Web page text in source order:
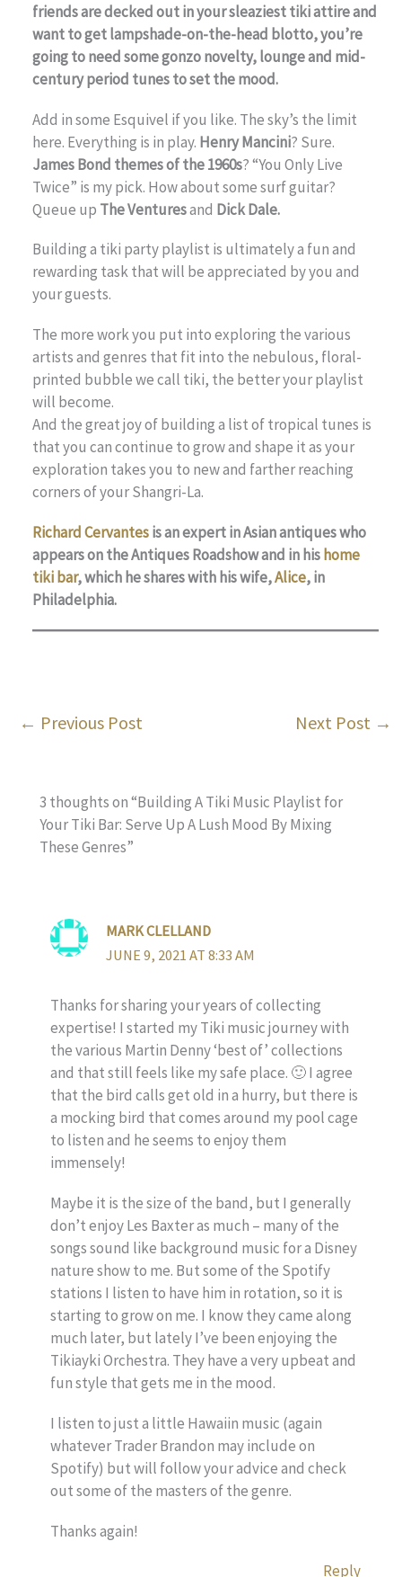
friends are decked out in your sleaziest tiki attire and
want to get lampshade-on-the-head blotto, you’re
going to need some gonzo novelty, lounge and mid-
century period tunes to set the mood.
Add in some Esquivel if you like. The sky’s the limit
here. Everything is in play. Henry Mancini? Sure.
James Bond themes of the 1960s? “You Only Live
Twice” is my pick. How about some surf guitar?
Queue up The Venturesand Dick Dale.
Building a tiki party playlist is ultimately a fun and
rewarding task that will be appreciated by you and
your guests.
The more work you put into exploring the various
artists and genres that fit into the nebulous, floral-
printed bubble we call tiki, the better your playlist
will become.
And the great joy of building a list of tropical tunes is
that you can continue to grow and shape it as your
exploration takes you to new and farther reaching
corners of your Shangri-La.
Richard Cervantesis an expert in Asian antiques who
appears on the Antiques Roadshow and in his home
tiki bar, which he shares with his wife,Alice, in
Philadelphia.
← Previous Post Next Post →
3 thoughts on “Building A Tiki Music Playlist for
Your Tiki Bar: Serve Up A Lush Mood By Mixing
These Genres”
MARK CLELLAND
JUNE 9, 2021 AT 8:33 AM
Thanks for sharing your years of collecting
expertise! I started my Tiki music journey with
the various Martin Denny ‘best of’ collections
and that still feels like my safe place. 🙂 I agree
that the bird calls get old in a hurry, but there is
a mocking bird that comes around my pool cage
to listen and he seems to enjoy them
immensely!
Maybe it is the size of the band, but I generally
don’t enjoy Les Baxter as much – many of the
songs sound like background music for a Disney
nature show to me. But some of the Spotify
stations I listen to have him in rotation, so it is
starting to grow on me. I know they came along
much later, but lately I’ve been enjoying the
Tikiayki Orchestra. They have a very upbeat and
fun style that gets me in the mood.
I listen to just a little Hawaiin music (again
whatever Trader Brandon may include on
Spotify) but will follow your advice and check
out some of the masters of the genre.
Thanks again!
Reply